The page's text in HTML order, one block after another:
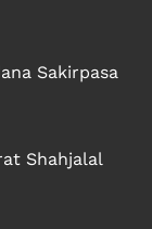
Sakirpasa
Shahjalal